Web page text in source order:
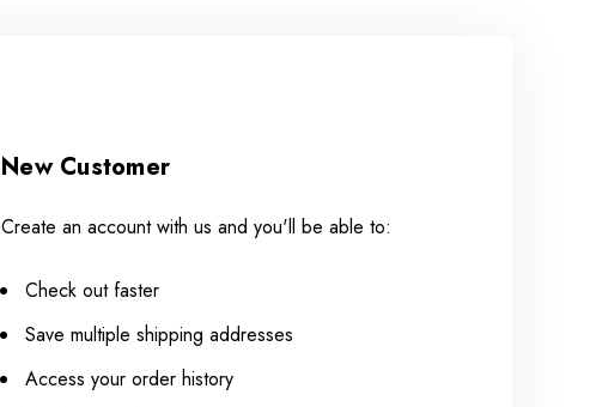
New Customer
Create an account with us and you'll be able to:
Check out faster
Save multiple shipping addresses
Access your order history